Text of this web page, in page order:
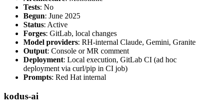
Tests: No
Begun: June 2025
Status: Active
Forges: GitLab, local changes
Model providers: RH-internal Claude, Gemini, Granite
Output: Console or MR comment
Deployment: Local execution, GitLab CI (ad hoc
deployment via curl/pip in CI job)
Prompts: Red Hat internal
kodus-ai